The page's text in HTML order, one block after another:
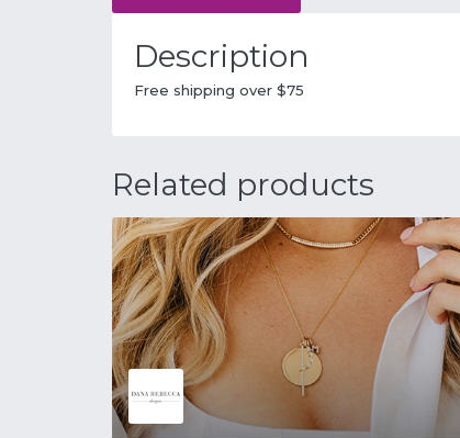
Description
Free shipping over $75
Related products